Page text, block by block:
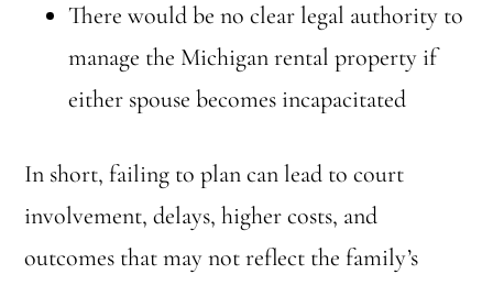
There would be no clear legal authority to
manage the Michigan rental property if
either spouse becomes incapacitated
In short, failing to plan can lead to court
involvement, delays, higher costs, and
outcomes that may not reflect the family’s